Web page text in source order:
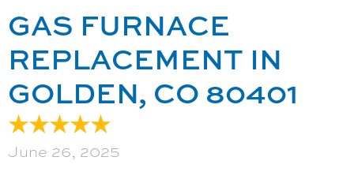
GAS FURNACE
REPLACEMENT IN
GOLDEN, CO 80401
June 26, 2025